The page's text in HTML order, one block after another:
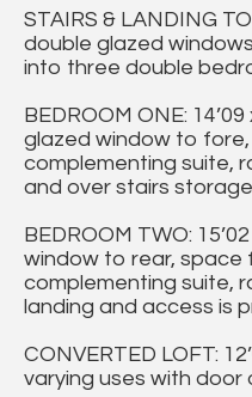
STAIRS & LANDING
double glazed
into three double
BEDROOM ONE:
glazed window to
complementing suite,
and over stairs
BEDROOM TWO:
window to rear, space
complementing suite,
landing and access is
CONVERTED LOFT:
varying uses with